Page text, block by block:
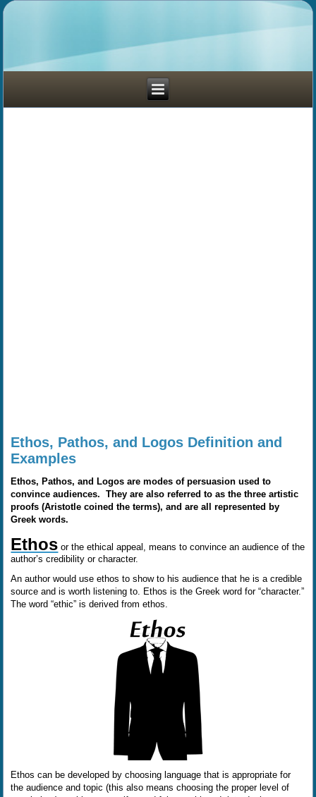
Ethos, Pathos, and Logos Definition and
Examples
Ethos, Pathos, and Logos are modes of persuasion used to
convince audiences. They are also referred to as the three artistic
proofs (Aristotle coined the terms), and are all represented by
Greek words.
Ethos or the ethical appeal, means to convince an audience of the
author’s credibility or character.
An author would use ethos to show to his audience that he is a credible
source and is worth listening to. Ethos is the Greek word for “character.”
The word “ethic” is derived from ethos.
Ethos can be developed by choosing language that is appropriate for
the audience and topic (this also means choosing the proper level of